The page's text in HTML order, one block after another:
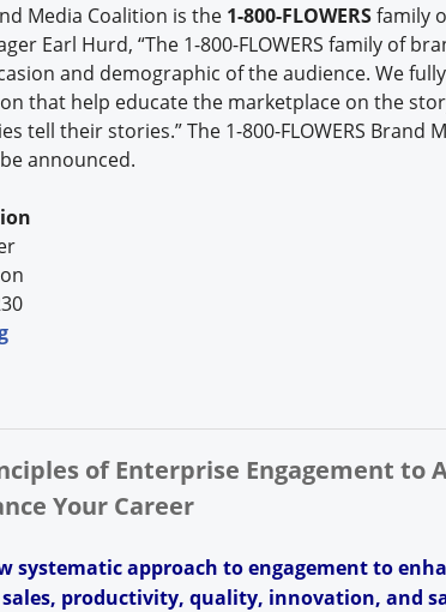
Media Coalition is the 1-800-FLOWERSfamily
Earl Hurd, “The 1-800-FLOWERS family of
and demographic of the audience. We
that help educate the marketplace on the
tell their stories.” The 1-800-FLOWERS Brand
announced.
of Enterprise Engagement to
Your Career
systematic approach to engagement to
productivity, quality, innovation, and